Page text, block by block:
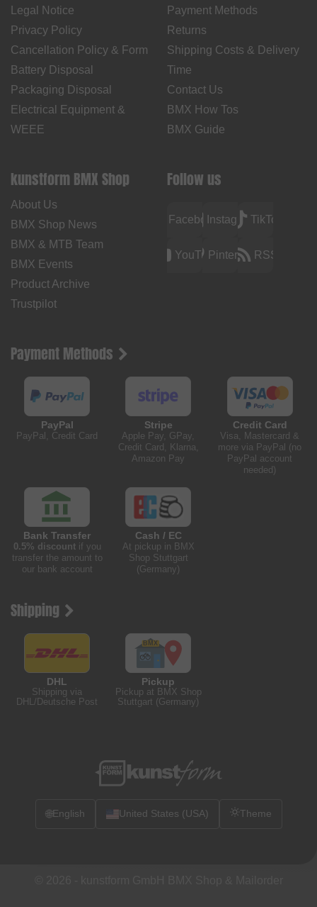
Legal Notice
Privacy Policy
Cancellation Policy & Form
Battery Disposal
Packaging Disposal
Electrical Equipment &
WEEE
Payment Methods
Returns
Shipping Costs & Delivery
Time
Contact Us
BMX How Tos
BMX Guide
kunstform BMX Shop
About Us
BMX Shop News
BMX & MTB Team
BMX Events
Product Archive
Trustpilot
Follow us
FacebookInstagramTikTok
YouTubePinterest RSS
Payment Methods
PayPal
PayPal, Credit Card
Stripe
Apple Pay, GPay,
Credit Card, Klarna,
Amazon Pay
Credit Card
Visa, Mastercard &
more via PayPal (no
PayPal account
needed)
Bank Transfer
0.5% discountif you
transfer the amount to
our bank account
Cash / EC
At pickup in BMX
Shop Stuttgart
(Germany)
Shipping
DHL
Shipping via
DHL/Deutsche Post
Pickup
Pickup at BMX Shop
Stuttgart (Germany)
🌐English United States (USA) Theme